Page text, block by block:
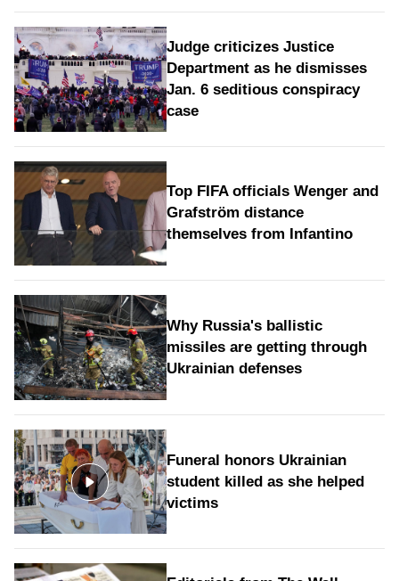
Judge criticizes Justice
Department as he dismisses
Jan. 6 seditious conspiracy
case
Top FIFA officials Wenger and
Grafström distance
themselves from Infantino
Why Russia's ballistic
missiles are getting through
Ukrainian defenses
Funeral honors Ukrainian
student killed as she helped
victims